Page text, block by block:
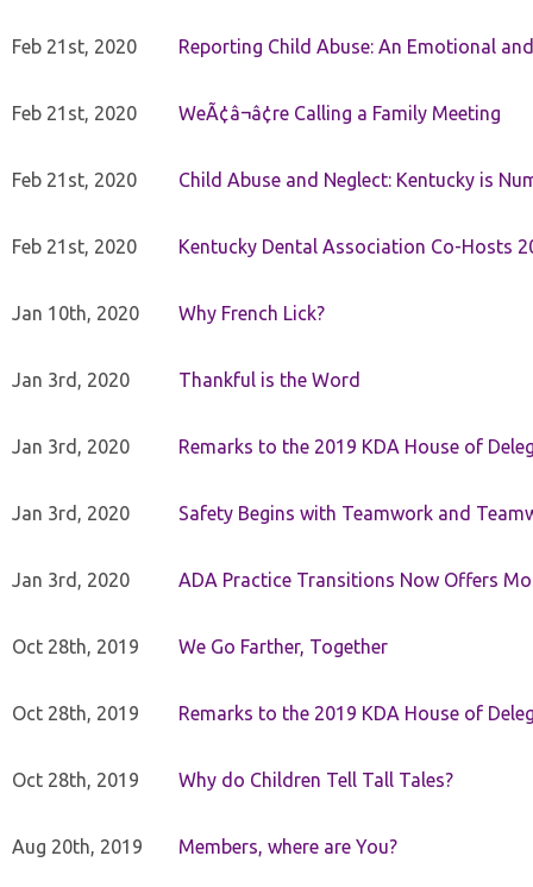
Feb 21st, 2020 Reporting Child Abuse: An Emotional
Feb 21st, 2020 WeÃ¢â¬â¢re Calling a Family Meeting
Feb 21st, 2020 Child Abuse and Neglect: Kentucky is
Feb 21st, 2020 Kentucky Dental Association Co-Hosts
Jan 10th, 2020 Why French Lick?
Jan 3rd, 2020 Thankful is the Word
Jan 3rd, 2020 Remarks to the 2019 KDA House of
Jan 3rd, 2020 Safety Begins with Teamwork and
Jan 3rd, 2020 ADA Practice Transitions Now Offers
Oct 28th, 2019 We Go Farther, Together
Oct 28th, 2019 Remarks to the 2019 KDA House of
Oct 28th, 2019 Why do Children Tell Tall Tales?
Aug 20th, 2019 Members, where are You?